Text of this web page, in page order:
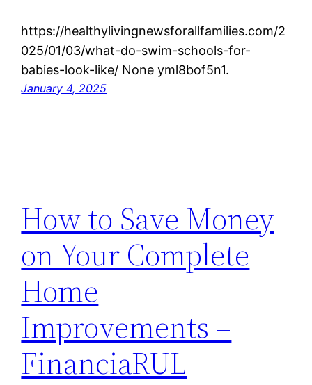
https://healthylivingnewsforallfamilies.com/2
025/01/03/what-do-swim-schools-for-
babies-look-like/ None yml8bof5n1.
January 4, 2025
How to Save Money
on Your Complete
Home
Improvements –
FinanciaRUL